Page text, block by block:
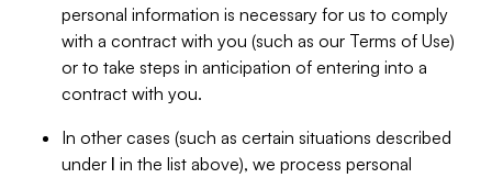
personal information is necessary for us to comply
with a contract with you (such as our Terms of Use)
or to take steps in anticipation of entering into a
contract with you.
In other cases (such as certain situations described
under I in the list above), we process personal